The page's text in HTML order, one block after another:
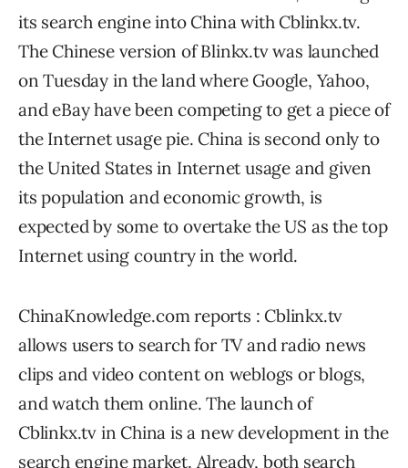
its search engine into China with Cblinkx.tv.
The Chinese version of Blinkx.tv was launched
on Tuesday in the land where Google, Yahoo,
and eBay have been competing to get a piece of
the Internet usage pie. China is second only to
the United States in Internet usage and given
its population and economic growth, is
expected by some to overtake the US as the top
Internet using country in the world.
ChinaKnowledge.com reports : Cblinkx.tv
allows users to search for TV and radio news
clips and video content on weblogs or blogs,
and watch them online. The launch of
Cblinkx.tv in China is a new development in the
search engine market. Already, both search